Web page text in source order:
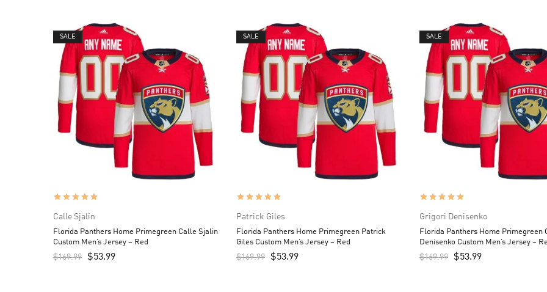
SALE
Calle Sjalin
Florida Panthers Home Primegreen Calle Sjalin
Custom Men’s Jersey – Red
$169.99 $53.99
SALE
Patrick Giles
Florida Panthers Home Primegreen Patrick
Giles Custom Men’s Jersey – Red
$169.99 $53.99
SALE
Grigori Denisenko
Florida Panthers Home Primegreen
Denisenko Custom Men’s Jersey –
$169.99 $53.99